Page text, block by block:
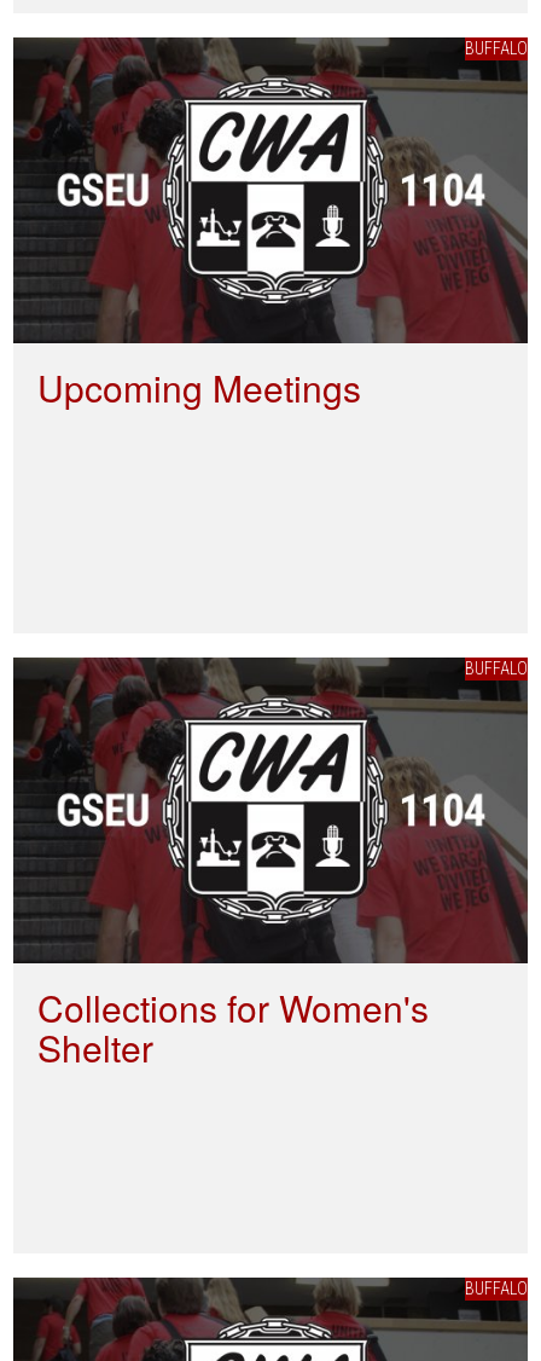
BUFFALO
Upcoming Meetings
BUFFALO
Collections for Women's
Shelter
BUFFALO